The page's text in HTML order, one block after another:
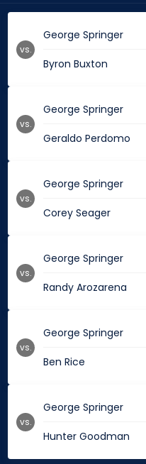
George Springer
Byron Buxton
vs.
George Springer
Geraldo Perdomo
vs.
George Springer
Corey Seager
vs.
George Springer
Randy Arozarena
vs.
George Springer
Ben Rice
vs.
George Springer
Hunter Goodman
vs.